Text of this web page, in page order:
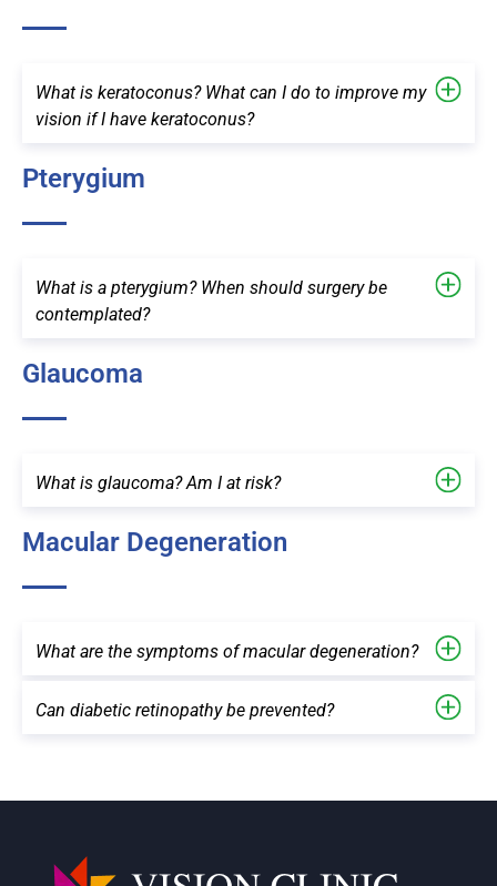
What is keratoconus? What can I do to improve my
vision if I have keratoconus?
Pterygium
What is a pterygium? When should surgery be
contemplated?
Glaucoma
What is glaucoma? Am I at risk?
Macular Degeneration
What are the symptoms of macular degeneration?
Can diabetic retinopathy be prevented?